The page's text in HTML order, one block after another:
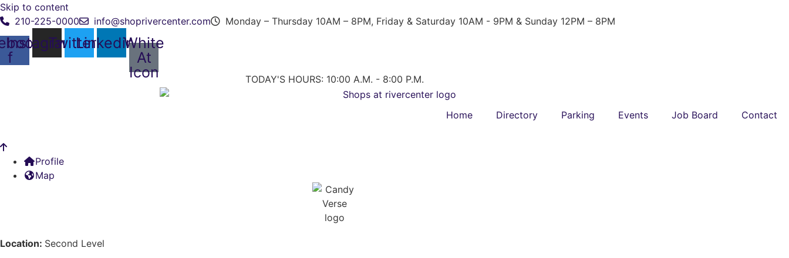
Skip to content
210-225-0000
info@shoprivercenter.com Monday – Thursday 10AM – 8PM, Friday & Saturday 10AM - 9PM & Sunday 12PM – 8PM
f
Instagram
TwitterLinkedinWhite
At
Icon
TODAY'S HOURS: 10:00 A.M. - 8:00 P.M.
Home Directory Parking Events Job Board Contact
Profile
Map
Location: Second Level